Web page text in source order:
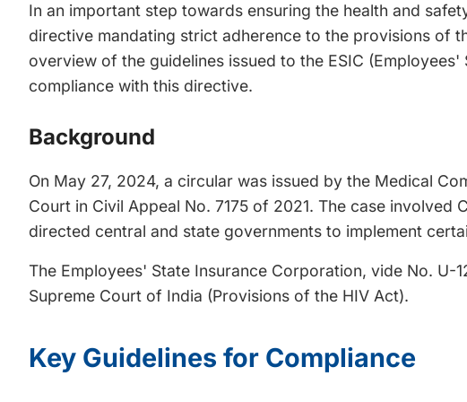
In an important step towards ensuring the health and
directive mandating strict adherence to the provisions of
overview of the guidelines issued to the ESIC
compliance with this directive.
Background
On May 27, 2024, a circular was issued by the Medical
Court in Civil Appeal No. 7175 of 2021. The case involved
directed central and state governments to implement
The Employees' State Insurance Corporation, vide No.
Supreme Court of India (Provisions of the HIV Act).
Key Guidelines for Compliance